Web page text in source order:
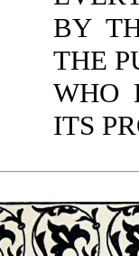
BY
THE
WHO
ITS